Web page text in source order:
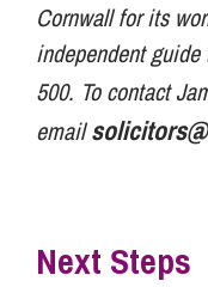
Cornwall for its
independent
500. To contact
email
Next Steps